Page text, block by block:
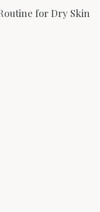
for Dry Skin